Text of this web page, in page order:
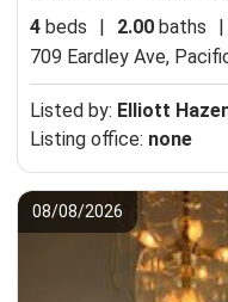
4 beds 2.00 baths
709 Eardley Ave,
Listed by: Elliott
Listing office: none
08/08/2026